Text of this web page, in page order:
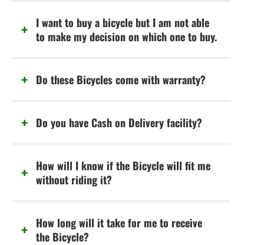
I want to buy a bicycle but I am not able
to make my decision on which one to buy.
Do these Bicycles come with warranty?
Do you have Cash on Delivery facility?
How will I know if the Bicycle will fit me
without riding it?
How long will it take for me to receive
the Bicycle?